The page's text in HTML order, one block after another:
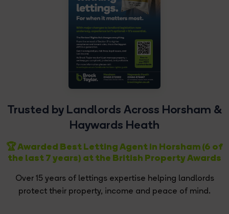
Trusted by Landlords Across Horsham &
Haywards Heath
🏆 Awarded Best Letting Agent in Horsham (6 of
the last 7 years) at the British Property Awards
Over 15 years of lettings expertise helping landlords
protect their property, income and peace of mind.